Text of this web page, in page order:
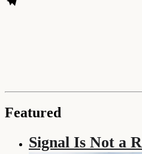
Featured
Signal Is Not a